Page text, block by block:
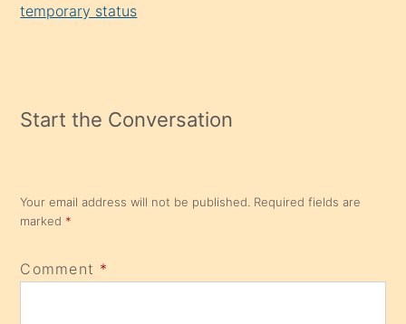
temporary status
Start the Conversation
Your email address will not be published. Required fields are
marked *
Comment *